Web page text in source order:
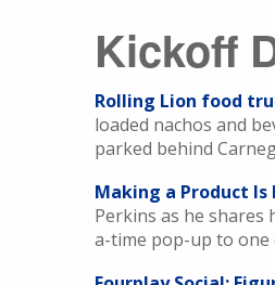
Kickoff
Rolling Lion food
loaded nachos and
parked behind
Making a Product Is
Perkins as he
a-time pop-up to one